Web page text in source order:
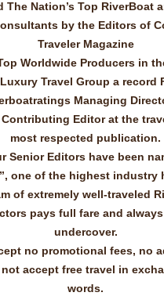
The Nation’s Top RiverBoat
by the Editors of
Traveler Magazine
Worldwide Producers in
Travel Group a record
Managing
Editor at the
most respected publication.
Senior Editors have been
one of the highest industry
of extremely well-traveled
pays full fare and
undercover.
no promotional fees, no
accept free travel in
words.